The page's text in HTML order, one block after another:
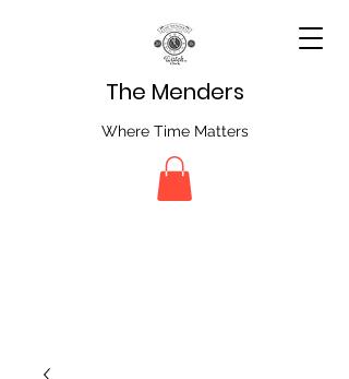
The Menders
Where Time Matters